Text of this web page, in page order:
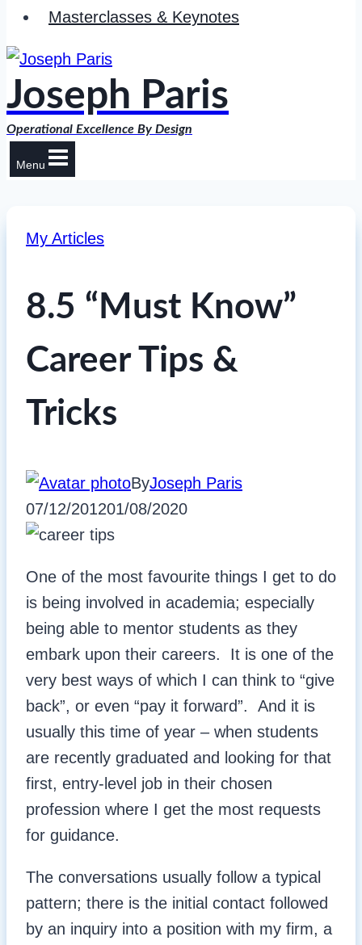
Masterclasses & Keynotes
Joseph Paris
Operational Excellence By Design
Menu
My Articles
8.5 “Must Know”
Career Tips &
Tricks
ByJoseph Paris
07/12/201201/08/2020
One of the most favourite things I get to do
is being involved in academia; especially
being able to mentor students as they
embark upon their careers. It is one of the
very best ways of which I can think to “give
back”, or even “pay it forward”. And it is
usually this time of year – when students
are recently graduated and looking for that
first, entry-level job in their chosen
profession where I get the most requests
for guidance.
The conversations usually follow a typical
pattern; there is the initial contact followed
by an inquiry into a position with my firm, a